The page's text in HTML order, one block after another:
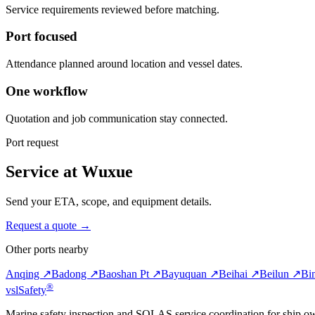
Service requirements reviewed before matching.
Port focused
Attendance planned around location and vessel dates.
One workflow
Quotation and job communication stay connected.
Port request
Service at Wuxue
Send your ETA, scope, and equipment details.
Request a quote →
Other ports nearby
Anqing ↗Badong ↗Baoshan Pt ↗Bayuquan ↗Beihai ↗Beilun ↗
vslSafety®